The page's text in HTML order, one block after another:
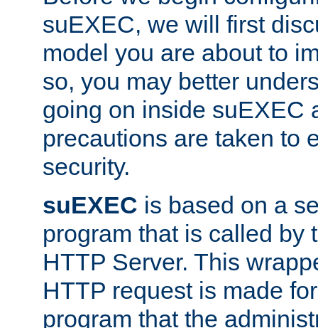
suEXEC, we will first
model you are about to
so, you may better
going on inside suEXEC
precautions are taken to
security.
suEXEC is based on a
program that is called by
HTTP Server. This
HTTP request is made
program that the